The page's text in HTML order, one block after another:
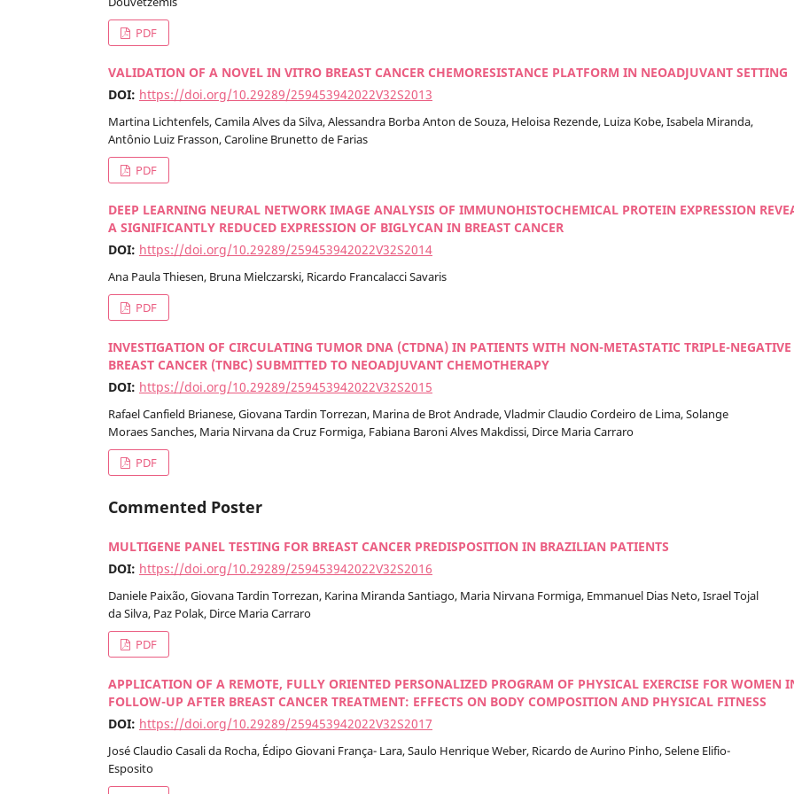
PDF
VALIDATION OF A NOVEL IN VITRO BREAST CANCER CHEMORESISTANCE PLATFORM IN NEOADJUVANT SETTING
DOI: https://doi.org/10.29289/259453942022V32S2013
Martina Lichtenfels, Camila Alves da Silva, Alessandra Borba Anton de Souza, Heloisa Rezende, Luiza Kobe, Isabela Miranda,
Antônio Luiz Frasson, Caroline Brunetto de Farias
PDF
DEEP LEARNING NEURAL NETWORK IMAGE ANALYSIS OF IMMUNOHISTOCHEMICAL PROTEIN EXPRESSION
A SIGNIFICANTLY REDUCED EXPRESSION OF BIGLYCAN IN BREAST CANCER
DOI: https://doi.org/10.29289/259453942022V32S2014
Ana Paula Thiesen, Bruna Mielczarski, Ricardo Francalacci Savaris
PDF
INVESTIGATION OF CIRCULATING TUMOR DNA (CTDNA) IN PATIENTS WITH NON-METASTATIC TRIPLE-NEGATIVE
BREAST CANCER (TNBC) SUBMITTED TO NEOADJUVANT CHEMOTHERAPY
DOI: https://doi.org/10.29289/259453942022V32S2015
Rafael Canfield Brianese, Giovana Tardin Torrezan, Marina de Brot Andrade, Vladmir Claudio Cordeiro de Lima, Solange
Moraes Sanches, Maria Nirvana da Cruz Formiga, Fabiana Baroni Alves Makdissi, Dirce Maria Carraro
PDF
Commented Poster
MULTIGENE PANEL TESTING FOR BREAST CANCER PREDISPOSITION IN BRAZILIAN PATIENTS
DOI: https://doi.org/10.29289/259453942022V32S2016
Daniele Paixão, Giovana Tardin Torrezan, Karina Miranda Santiago, Maria Nirvana Formiga, Emmanuel Dias Neto, Israel Tojal
da Silva, Paz Polak, Dirce Maria Carraro
PDF
APPLICATION OF A REMOTE, FULLY ORIENTED PERSONALIZED PROGRAM OF PHYSICAL EXERCISE FOR WOMEN
FOLLOW-UP AFTER BREAST CANCER TREATMENT: EFFECTS ON BODY COMPOSITION AND PHYSICAL FITNESS
DOI: https://doi.org/10.29289/259453942022V32S2017
José Claudio Casali da Rocha, Édipo Giovani França- Lara, Saulo Henrique Weber, Ricardo de Aurino Pinho, Selene Elifio-
Esposito